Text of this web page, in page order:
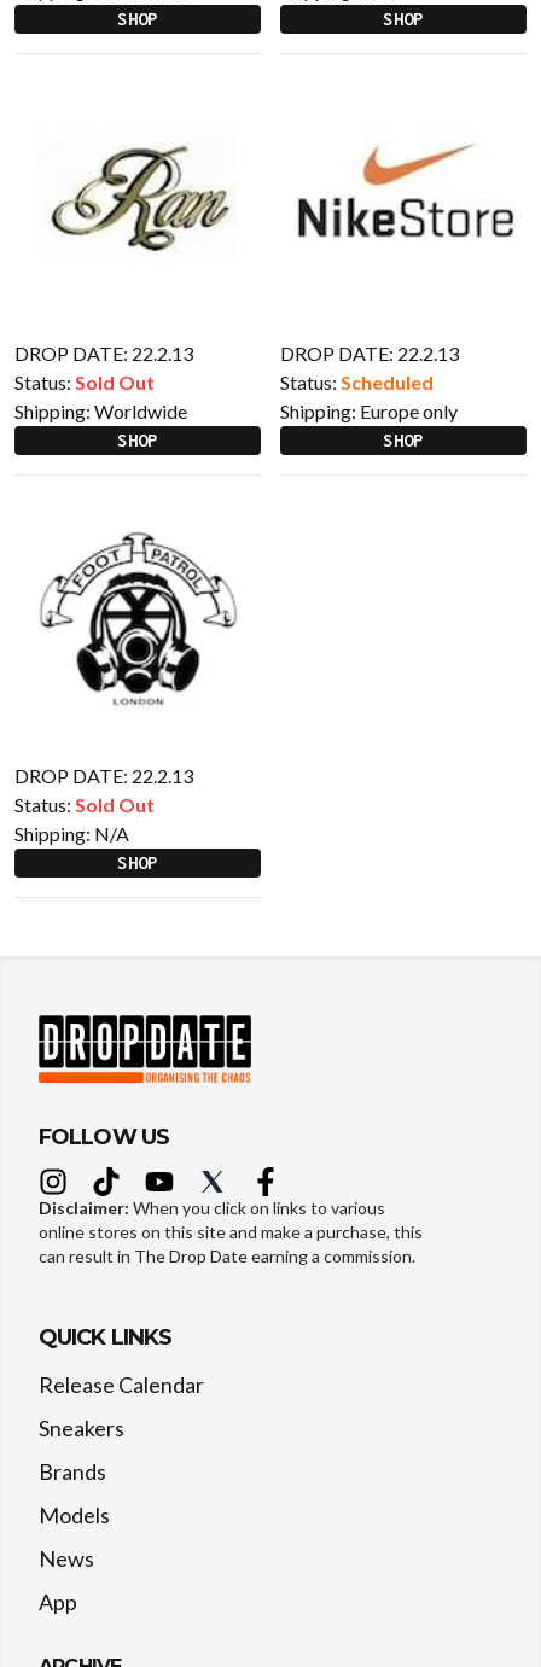
SHOP SHOP
DROP DATE: 22.2.13
Status: Sold Out
Shipping: Worldwide
SHOP
DROP DATE: 22.2.13
Status: Scheduled
Shipping: Europe only
SHOP
DROP DATE: 22.2.13
Status: Sold Out
Shipping: N/A
SHOP
FOLLOW US
Disclaimer: When you click on links to various
online stores on this site and make a purchase, this
can result in The Drop Date earning a commission.
QUICK LINKS
Release Calendar
Sneakers
Brands
Models
News
App